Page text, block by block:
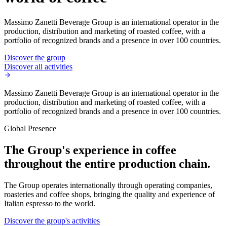
Massimo Zanetti Beverage Group is an international operator in the
production, distribution and marketing of roasted coffee, with a
portfolio of recognized brands and a presence in over 100 countries.
Discover the group
Discover all activities
Massimo Zanetti Beverage Group is an international operator in the
production, distribution and marketing of roasted coffee, with a
portfolio of recognized brands and a presence in over 100 countries.
Global Presence
The Group's experience in coffee
throughout the entire production chain.
The Group operates internationally through operating companies,
roasteries and coffee shops, bringing the quality and experience of
Italian espresso to the world.
Discover the group's activities